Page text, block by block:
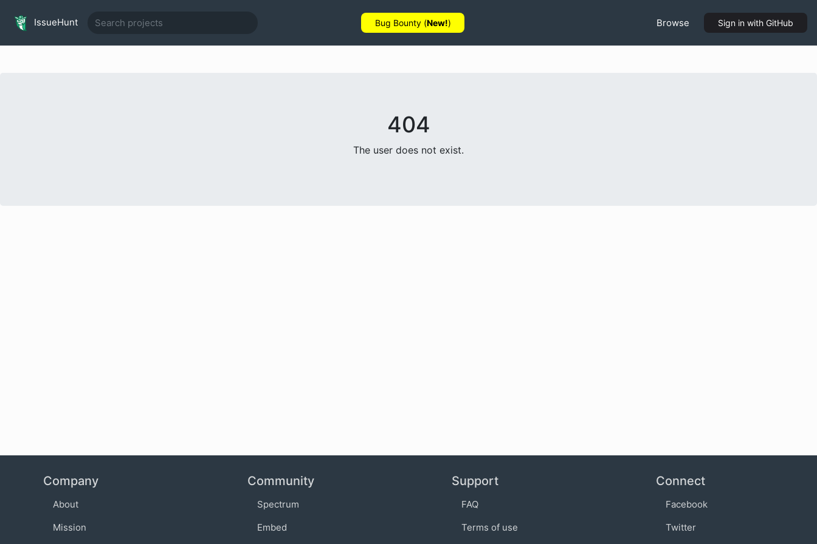
IssueHunt Bug Bounty (New!) Browse Sign in with GitHub
404
The user does not exist.
Company
About
Mission
Community
Spectrum
Embed
Support
FAQ
Terms of use
Connect
Facebook
Twitter